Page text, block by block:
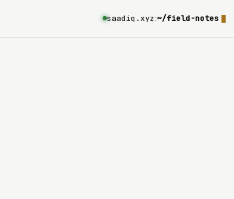
saadiq.xyz:~/field-notes